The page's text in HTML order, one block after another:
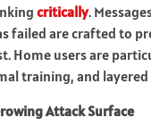
critically.
failed are crafted to
Home users are
training, and
Attack Surface